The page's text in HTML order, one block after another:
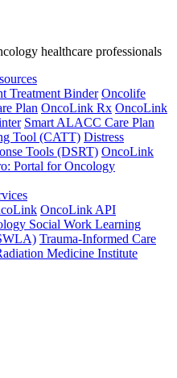
healthcare professionals
Treatment Binder Oncolife
Plan OncoLink Rx OncoLink
Smart ALACC Care Plan
Tool (CATT) Distress
Tools (DSRT) OncoLink
Portal for Oncology
OncoLink API
Social Work Learning
Trauma-Informed Care
Medicine Institute